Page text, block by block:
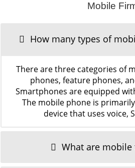
Mobile
How many types of
There are three categories of
phones, feature phones,
Smartphones are equipped
The mobile phone is
device that uses voice,
What are mobile